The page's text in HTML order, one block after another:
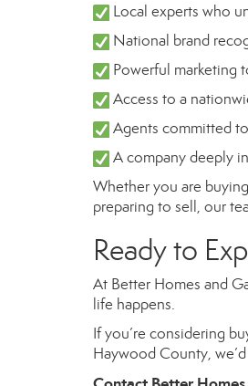
Local experts who
National brand
Powerful marketing
Access to a
Agents committed
A company deeply
Whether you are
preparing to sell, our
Ready to
At Better Homes and
life happens.
If you’re considering
Haywood County,